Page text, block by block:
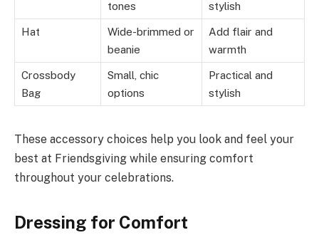
tones stylish
Hat
Wide-brimmed or
beanie
Add flair and
warmth
Crossbody
Bag
Small, chic
options
Practical and
stylish
These accessory choices help you look and feel your
best at Friendsgiving while ensuring comfort
throughout your celebrations.
Dressing for Comfort